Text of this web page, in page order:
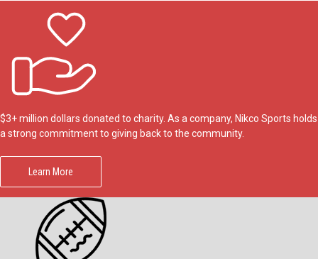
$3+ million dollars donated to charity. As a company, Nikco Sports holds
a strong commitment to giving back to the community.
Learn More